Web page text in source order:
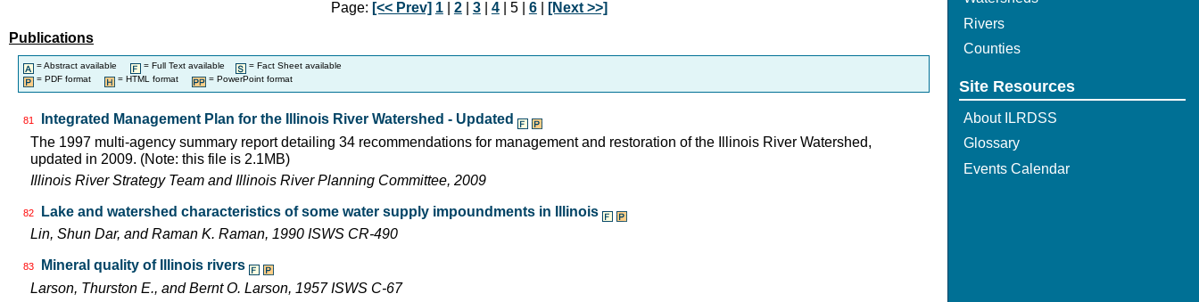
Page: [<< Prev] 1| 2| 3| 4| 5 | 6|
[Next >>]
Publications
= Abstract available = Full Text available
= Fact Sheet available
= PDF format
= HTML format = PowerPoint format
81
Integrated Management Plan for the Illinois River Watershed - Updated
The 1997 multi-agency summary report detailing 34 recommendations for management and restoration of the Illinois River Watershed,
updated in 2009. (Note: this file is 2.1MB)
Illinois River Strategy Team and Illinois River Planning Committee, 2009
82
Lake and watershed characteristics of some water supply impoundments in Illinois
Lin, Shun Dar, and Raman K. Raman, 1990 ISWS CR-490
83
Mineral quality of Illinois rivers
Larson, Thurston E., and Bernt O. Larson, 1957 ISWS C-67
Rivers
Counties
Site Resources
About ILRDSS
Glossary
Events Calendar